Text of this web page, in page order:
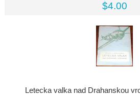
$4.00
Letecka valka nad Drahanskou